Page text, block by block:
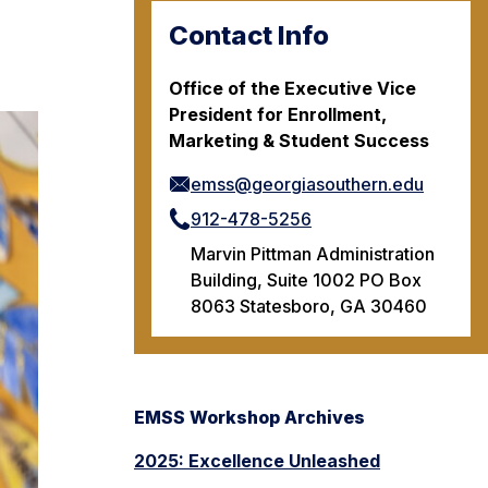
Contact Info
Office of the Executive Vice
President for Enrollment,
Marketing & Student Success
emss@georgiasouthern.edu
912-478-5256
Marvin Pittman Administration
Building, Suite 1002 PO Box
8063 Statesboro, GA 30460
EMSS Workshop Archives
2025: Excellence Unleashed